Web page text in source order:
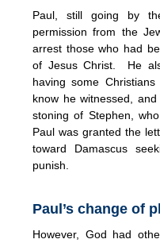
Paul, still going by
permission from the
arrest those who had
of Jesus Christ. He
having some
know he witnessed,
stoning of Stephen,
Paul was granted the
toward Damascus
punish.
Paul’s change of
However, God had